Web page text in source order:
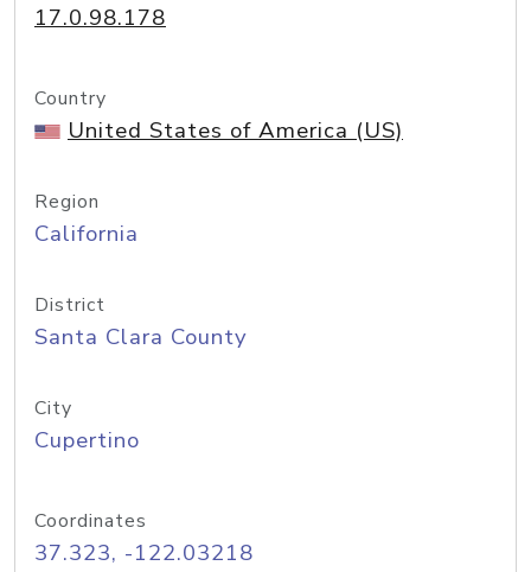
17.0.98.178
Country
United States of America (US)
Region
California
District
Santa Clara County
City
Cupertino
Coordinates
37.323, -122.03218